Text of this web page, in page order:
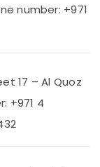
number: +971
17 – Al Quoz
+971 4